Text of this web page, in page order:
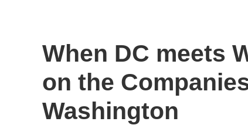
When DC meets
on the
Washington